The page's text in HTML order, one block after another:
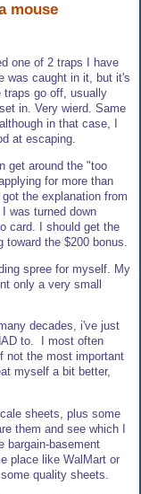
mouse
one of 2 traps I have
was caught in it, but it's
traps go off, usually
in. Very wierd. Same
in that case, I
at escaping.
get around the "too
for more than
the explanation from
was turned down
card. I should get the
the $200 bonus.
spree for myself. My
only a very small
decades, i've just
to. I most often
not the most important
myself a bit better,
sheets, plus some
them and see which I
bargain-basement
place like WalMart or
quality sheets.